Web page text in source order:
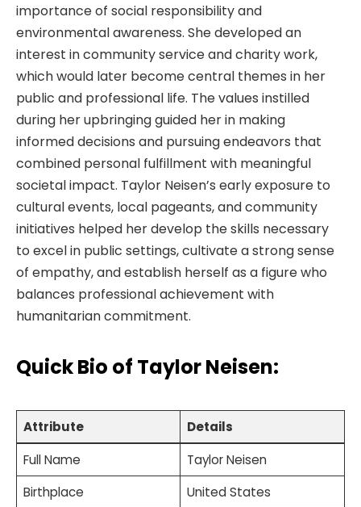
importance of social responsibility and
environmental awareness. She developed an
interest in community service and charity work,
which would later become central themes in her
public and professional life. The values instilled
during her upbringing guided her in making
informed decisions and pursuing endeavors that
combined personal fulfillment with meaningful
societal impact. Taylor Neisen’s early exposure to
cultural events, local pageants, and community
initiatives helped her develop the skills necessary
to excel in public settings, cultivate a strong sense
of empathy, and establish herself as a figure who
balances professional achievement with
humanitarian commitment.
Quick Bio of Taylor Neisen:
Attribute
Details
Full Name
Taylor Neisen
Birthplace
United States